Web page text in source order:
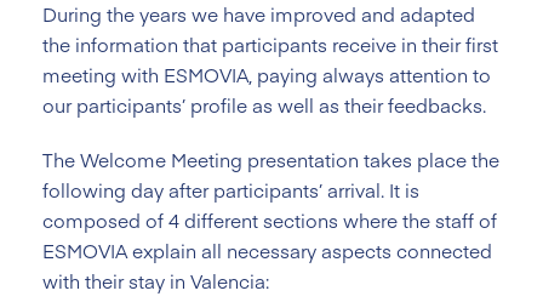
During the years we have improved and adapted
the information that participants receive in their first
meeting with ESMOVIA, paying always attention to
our participants’ profile as well as their feedbacks.
The Welcome Meeting presentation takes place the
following day after participants’ arrival. It is
composed of 4 different sections where the staff of
ESMOVIA explain all necessary aspects connected
with their stay in Valencia: